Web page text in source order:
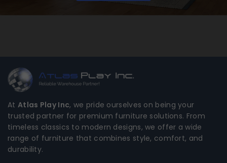
At Atlas Play Inc, we pride ourselves on being your
trusted partner for premium furniture solutions. From
timeless classics to modern designs, we offer a wide
range of furniture that combines style, comfort, and
durability.